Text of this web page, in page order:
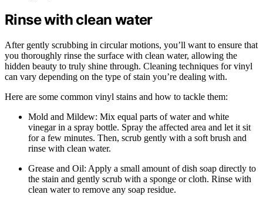
Rinse with clean water
After gently scrubbing in circular motions, you’ll want to ensure that
you thoroughly rinse the surface with clean water, allowing the
hidden beauty to truly shine through. Cleaning techniques for vinyl
can vary depending on the type of stain you’re dealing with.
Here are some common vinyl stains and how to tackle them:
Mold and Mildew: Mix equal parts of water and white
vinegar in a spray bottle. Spray the affected area and let it sit
for a few minutes. Then, scrub gently with a soft brush and
rinse with clean water.
Grease and Oil: Apply a small amount of dish soap directly to
the stain and gently scrub with a sponge or cloth. Rinse with
clean water to remove any soap residue.